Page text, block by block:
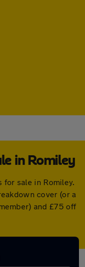
in Romiley
for sale in Romiley.
cover (or a
and £75 off